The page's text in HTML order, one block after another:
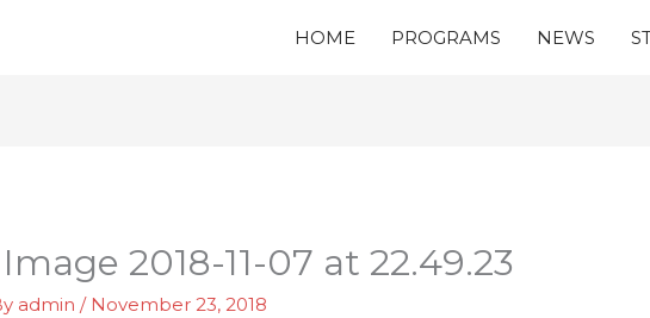
HOME PROGRAMS NEWS
2018-11-07 at 22.49.23
admin/ November 23, 2018